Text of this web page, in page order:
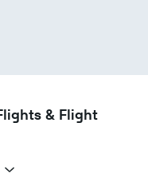
& Flight